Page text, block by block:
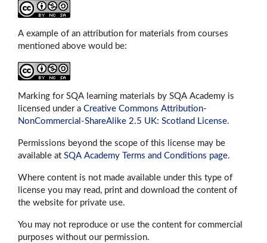
A example of an attribution for materials from courses
mentioned above would be:
Marking for SQA learning materials by SQA Academy is
licensed under a Creative Commons Attribution-
NonCommercial-ShareAlike 2.5 UK: Scotland License.
Permissions beyond the scope of this license may be
available at SQA Academy Terms and Conditions page.
Where content is not made available under this type of
license you may read, print and download the content of
the website for private use.
You may not reproduce or use the content for commercial
purposes without our permission.